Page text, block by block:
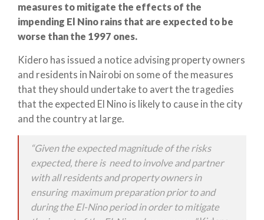
measures to mitigate the effects of the
impending El Nino rains that are expected to be
worse than the 1997 ones.
Kidero has issued a notice advising property owners
and residents in Nairobi on some of the measures
that they should undertake to avert the tragedies
that the expected El Nino is likely to cause in the city
and the country at large.
“Given the expected magnitude of the risks
expected, there is need to involve and partner
with all residents and property owners in
ensuring maximum preparation prior to and
during the El-Nino period in order to mitigate